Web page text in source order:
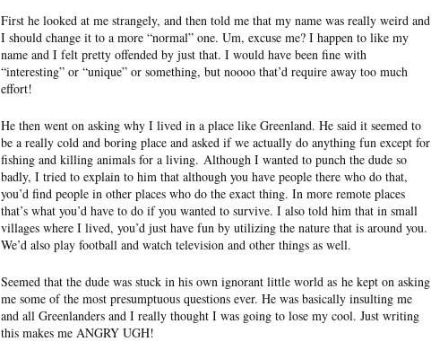
First he looked at me strangely, and then told me that my name was really weird and
I should change it to a more “normal” one. Um, excuse me? I happen to like my
name and I felt pretty offended by just that. I would have been fine with
“interesting” or “unique” or something, but noooo that’d require away too much
effort!
He then went on asking why I lived in a place like Greenland. He said it seemed to
be a really cold and boring place and asked if we actually do anything fun except for
fishing and killing animals for a living. Although I wanted to punch the dude so
badly, I tried to explain to him that although you have people there who do that,
you’d find people in other places who do the exact thing. In more remote places
that’s what you’d have to do if you wanted to survive. I also told him that in small
villages where I lived, you’d just have fun by utilizing the nature that is around you.
We’d also play football and watch television and other things as well.
Seemed that the dude was stuck in his own ignorant little world as he kept on asking
me some of the most presumptuous questions ever. He was basically insulting me
and all Greenlanders and I really thought I was going to lose my cool. Just writing
this makes me ANGRY UGH!